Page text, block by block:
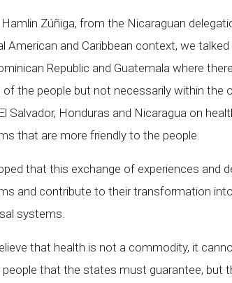
Zúñiga, from the Nicaraguan
American and Caribbean context, we
Republic and Guatemala where
of the people but not necessarily within the
Salvador, Honduras and Nicaragua on
that are more friendly to the people.
that this exchange of experiences and
and contribute to their transformation
systems.
that health is not a commodity, it
that the states must guarantee, but